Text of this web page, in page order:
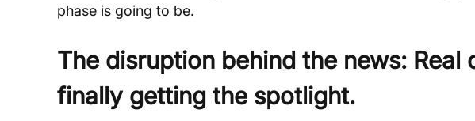
phase is going to be.
The disruption behind the news: Real
finally getting the spotlight.